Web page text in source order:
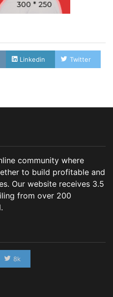
Linkedin Twitter
community where
to build profitable and
Our website receives 3.5
from over 200
8k